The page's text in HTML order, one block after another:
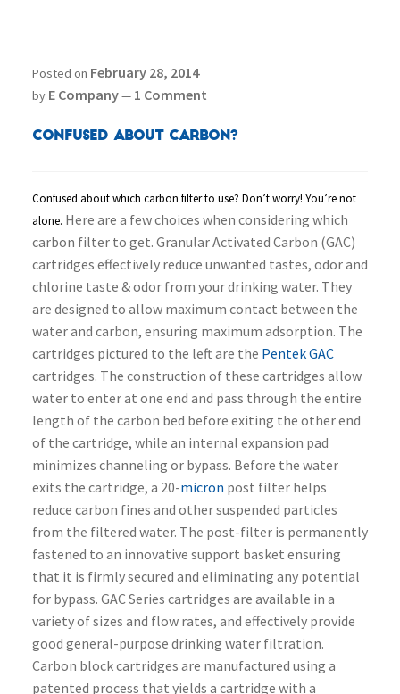
Posted on February 28, 2014
by E Company— 1 Comment
Confused About Carbon?
Confused about which carbon filter to use? Don’t worry! You’re not
alone. Here are a few choices when considering which
carbon filter to get. Granular Activated Carbon (GAC)
cartridges effectively reduce unwanted tastes, odor and
chlorine taste & odor from your drinking water. They
are designed to allow maximum contact between the
water and carbon, ensuring maximum adsorption. The
cartridges pictured to the left are the Pentek GAC
cartridges. The construction of these cartridges allow
water to enter at one end and pass through the entire
length of the carbon bed before exiting the other end
of the cartridge, while an internal expansion pad
minimizes channeling or bypass. Before the water
exits the cartridge, a 20-micron post filter helps
reduce carbon fines and other suspended particles
from the filtered water. The post-filter is permanently
fastened to an innovative support basket ensuring
that it is firmly secured and eliminating any potential
for bypass. GAC Series cartridges are available in a
variety of sizes and flow rates, and effectively provide
good general-purpose drinking water filtration.
Carbon block cartridges are manufactured using a
patented process that yields a cartridge with a